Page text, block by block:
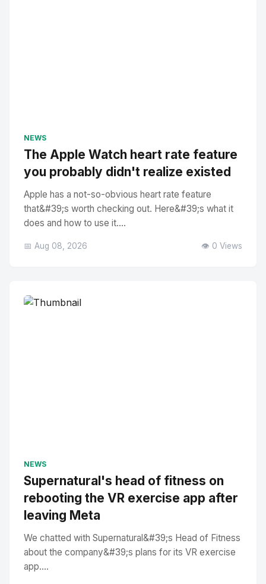
NEWS
The Apple Watch heart rate feature
you probably didn't realize existed
Apple has a not-so-obvious heart rate feature
that&#39;s worth checking out. Here&#39;s what it
does and how to use it....
📅 Aug 08, 2026 👁️ 0 Views
NEWS
Supernatural's head of fitness on
rebooting the VR exercise app after
leaving Meta
We chatted with Supernatural&#39;s Head of Fitness
about the company&#39;s plans for its VR exercise
app....